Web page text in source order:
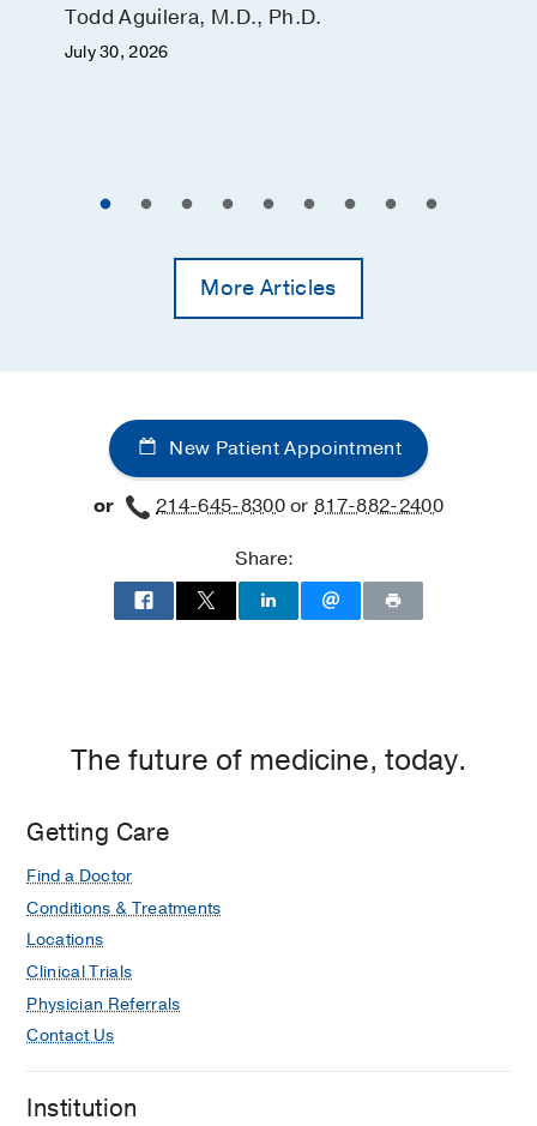
Todd Aguilera, M.D., Ph.D.
July 30, 2026
More Articles
New Patient Appointment
or 214-645-8300or817-882-2400
Share:
The future of medicine, today.
Getting Care
Find a Doctor
Conditions & Treatments
Locations
Clinical Trials
Physician Referrals
Contact Us
Institution